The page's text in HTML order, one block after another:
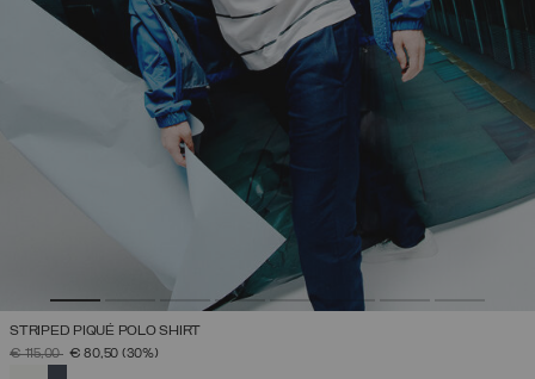
STRIPED PIQUÉ POLO SHIRT
PRICE REDUCED FROM
€ 115,00TO€ 80,50 (30%)